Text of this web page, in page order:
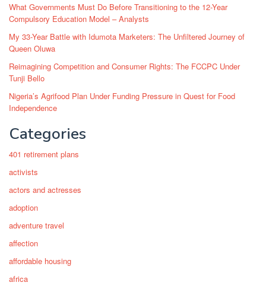
What Governments Must Do Before Transitioning to the 12-Year
Compulsory Education Model – Analysts
My 33-Year Battle with Idumota Marketers: The Unfiltered Journey of
Queen Oluwa
Reimagining Competition and Consumer Rights: The FCCPC Under
Tunji Bello
Nigeria’s Agrifood Plan Under Funding Pressure in Quest for Food
Independence
Categories
401 retirement plans
activists
actors and actresses
adoption
adventure travel
affection
affordable housing
africa